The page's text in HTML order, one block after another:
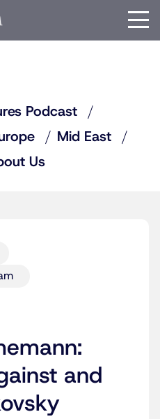
Podcast
Mid East
Us
and